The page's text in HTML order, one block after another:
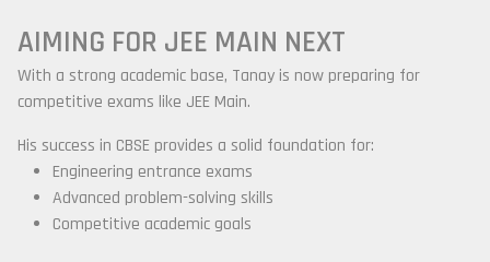
AIMING FOR JEE MAIN NEXT
With a strong academic base, Tanay is now preparing for
competitive exams like JEE Main.
His success in CBSE provides a solid foundation for:
Engineering entrance exams
Advanced problem-solving skills
Competitive academic goals